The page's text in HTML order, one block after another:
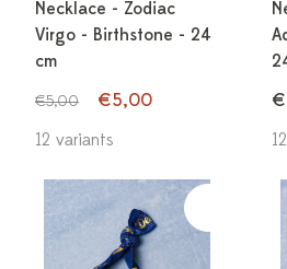
Necklace - Zodiac
Virgo - Birthstone - 24
cm
€5,00
€5,00
12 variants